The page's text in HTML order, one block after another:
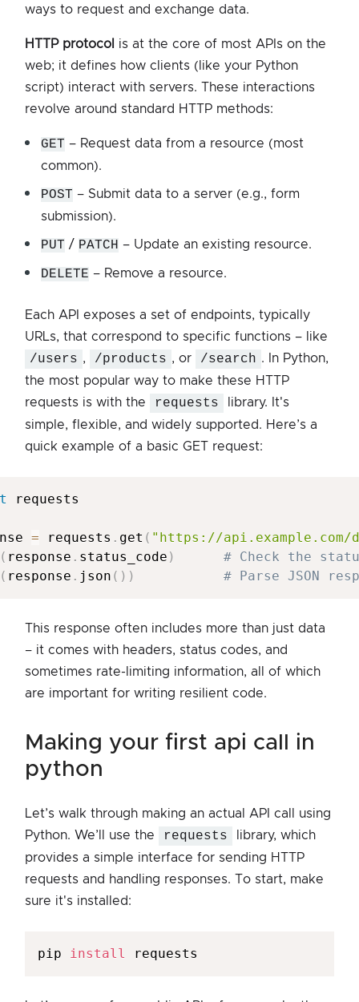
ways to request and exchange data.
HTTP protocol
is at the core of most APIs on the
web; it defines how clients (like your Python
script) interact with servers. These interactions
revolve around standard HTTP methods:
GET – Request data from a resource (most
common).
POST – Submit data to a server (e.g., form
submission).
PUT / PATCH – Update an existing resource.
DELETE – Remove a resource.
Each API exposes a set of endpoints, typically
URLs, that correspond to specific functions – like
/users , /products , or /search . In Python,
the most popular way to make these HTTP
requests is with the
requests
library. It's
simple, flexible, and widely supported. Here’s a
quick example of a basic GET request:
requests
= requests . get ( "https://api.example.com/
( response . status_code )
# Check the
( response . json ( ) ) # Parse JSON
This response often includes more than just data
– it comes with headers, status codes, and
sometimes rate-limiting information, all of which
are important for writing resilient code.
making your first api call in
python
Let’s walk through making an actual API call using
Python. We’ll use the
requests
library, which
provides a simple interface for sending HTTP
requests and handling responses. To start, make
sure it's installed:
pip install